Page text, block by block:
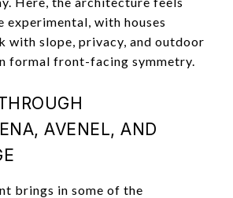
experimental, with houses
with slope, privacy, and outdoor
formal front-facing symmetry.
AVENEL, AND
brings in some of the